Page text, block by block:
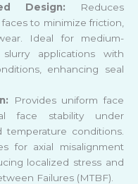
Design:
Reduces
to minimize friction,
Ideal for medium-
applications with
enhancing seal
Provides uniform face
face stability under
conditions.
for axial misalignment
localized stress and
Failures (MTBF).